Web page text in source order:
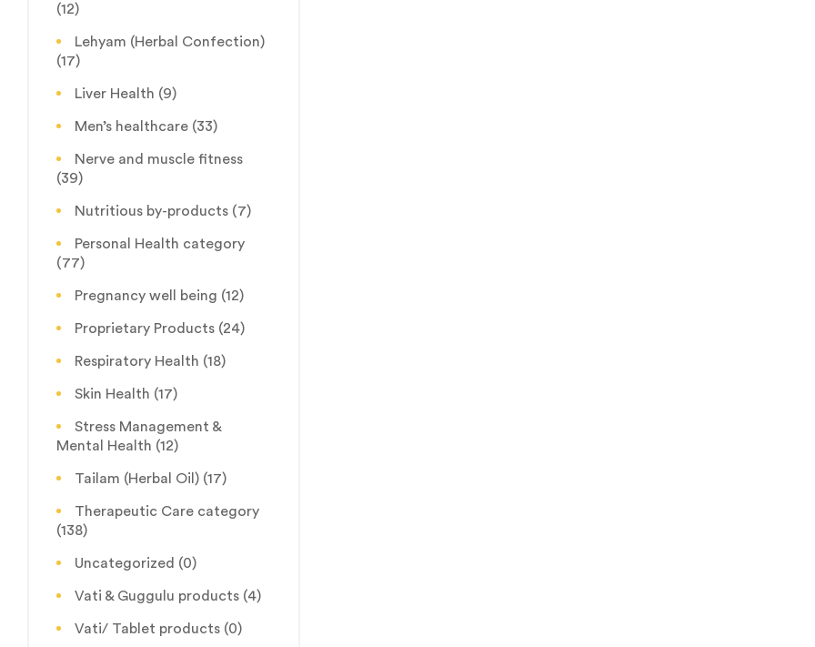
(12)
Lehyam (Herbal Confection)
(17)
Liver Health (9)
Men’s healthcare (33)
Nerve and muscle fitness
(39)
Nutritious by-products (7)
Personal Health category
(77)
Pregnancy well being (12)
Proprietary Products (24)
Respiratory Health (18)
Skin Health (17)
Stress Management &
Mental Health (12)
Tailam (Herbal Oil) (17)
Therapeutic Care category
(138)
Uncategorized (0)
Vati & Guggulu products (4)
Vati/ Tablet products (0)